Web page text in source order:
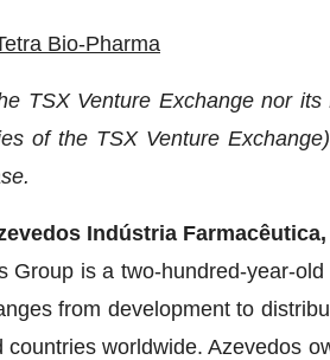
Bio-Pharma
TSX Venture Exchange nor
of the TSX Venture
Indústria Farmacêutica,
Group is a two-hundred-year-
from development to
countries worldwide. Azevedos